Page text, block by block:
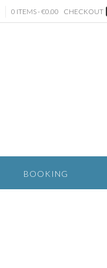
0 ITEMS - €0.00 CHECKOUT
BOOKING